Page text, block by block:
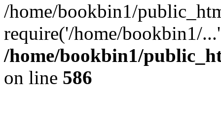
/home/bookbin1/
require('/home/bookbin1/
/home/bookbin1/
on line 586